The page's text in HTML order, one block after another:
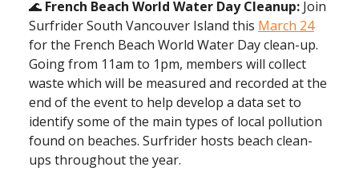
🌊 French Beach World Water Day Cleanup: Join
Surfrider South Vancouver Island this March 24
for the French Beach World Water Day clean-up.
Going from 11am to 1pm, members will collect
waste which will be measured and recorded at the
end of the event to help develop a data set to
identify some of the main types of local pollution
found on beaches. Surfrider hosts beach clean-
ups throughout the year.